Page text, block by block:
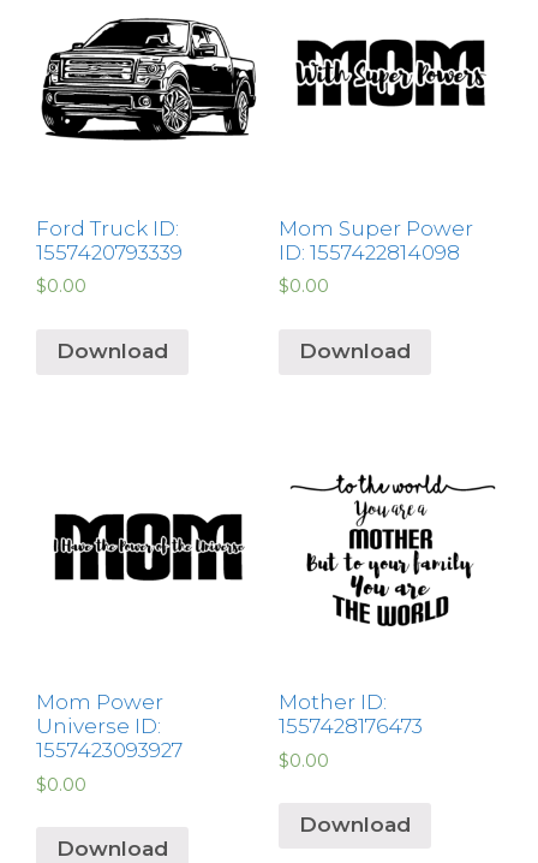
Ford Truck ID:
1557420793339
$0.00
Download
Mom Super Power
ID: 1557422814098
$0.00
Download
Mom Power
Universe ID:
1557423093927
$0.00
Download
Mother ID:
1557428176473
$0.00
Download